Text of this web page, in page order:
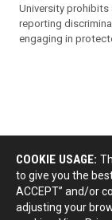
University
reporting
engaging in
COOKIE USAGE:
to give you the
ACCEPT” and/or
adjusting your